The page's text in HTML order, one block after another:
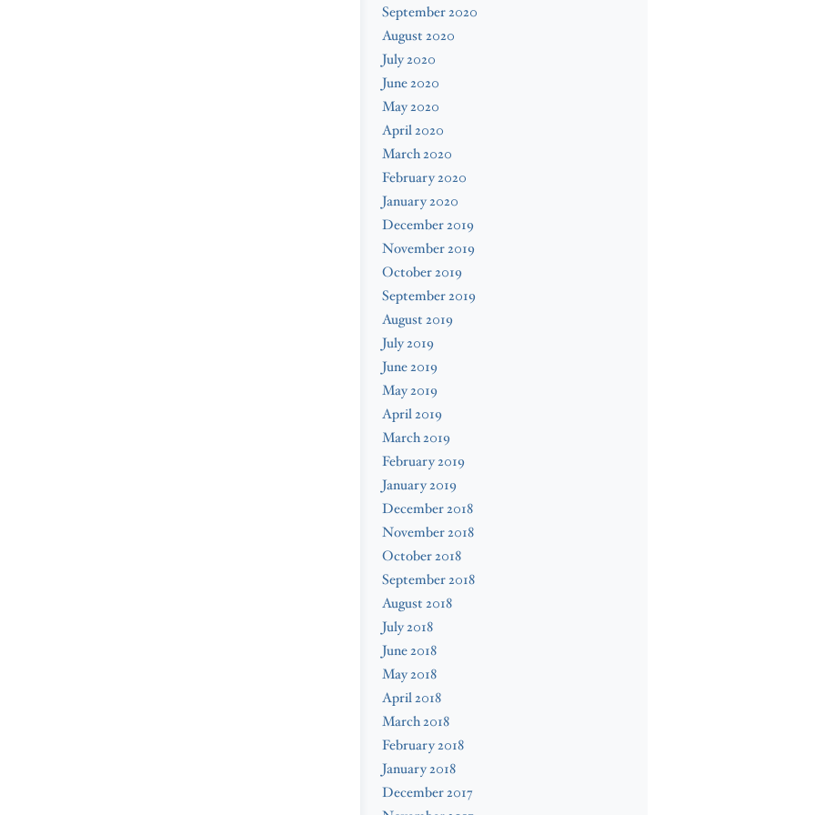
September 2020
August 2020
July 2020
June 2020
May 2020
April 2020
March 2020
February 2020
January 2020
December 2019
November 2019
October 2019
September 2019
August 2019
July 2019
June 2019
May 2019
April 2019
March 2019
February 2019
January 2019
December 2018
November 2018
October 2018
September 2018
August 2018
July 2018
June 2018
May 2018
April 2018
March 2018
February 2018
January 2018
December 2017